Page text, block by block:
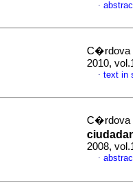
·
C�rdova
2010,
· text in
C�rdova
2008,
·